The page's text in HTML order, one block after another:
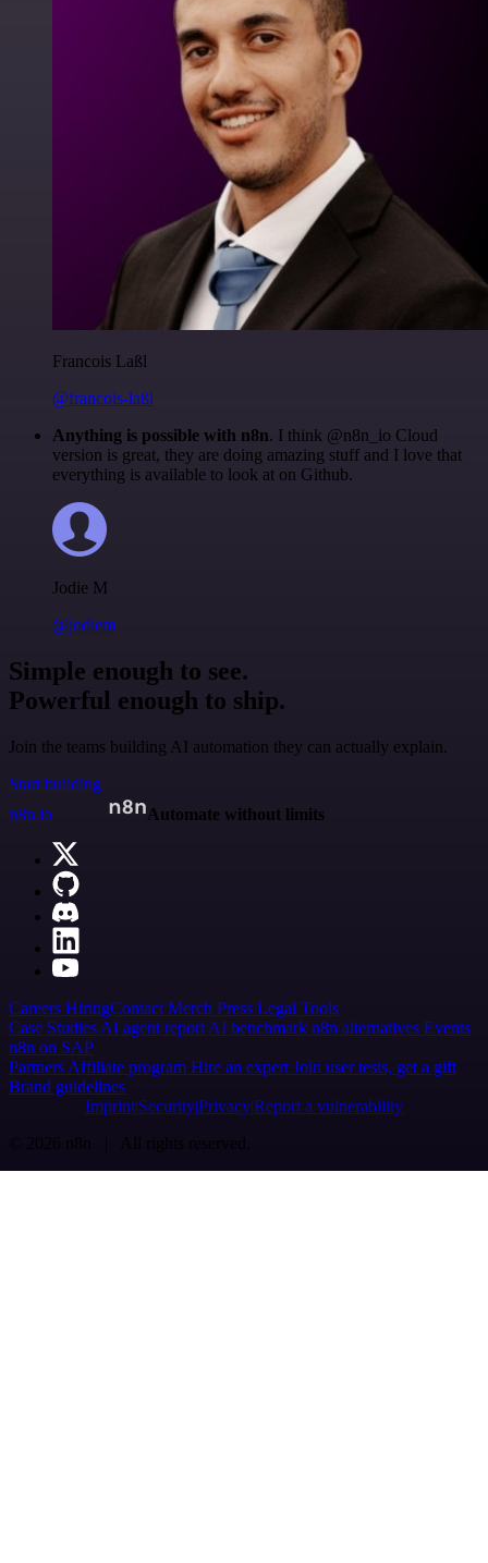
Francois Laßl
@francois-laßl
Anything is possible with n8n. I think @n8n_io Cloud
version is great, they are doing amazing stuff and I love that
everything is available to look at on Github.
Jodie M
@jodiem
Simple enough to see.
Powerful enough to ship.
Join the teams building AI automation they can actually explain.
Start building
n8n.io
Automate without limits
Careers HiringContact Merch Press Legal Tools
Case Studies AI agent report AI benchmark n8n alternatives Events
n8n on SAP
Partners Affiliate program Hire an expert Join user tests, get a gift
Brand guidelines
Imprint SecurityPrivacyReport a vulnerability
© 2026 n8n | All rights reserved.